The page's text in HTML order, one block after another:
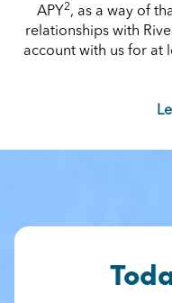
APY2, as a way of
relationships with
account with us for at